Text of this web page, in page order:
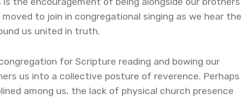
moved to join in congregational singing as we hear the
us united in truth.
for Scripture reading and bowing our
us into a collective posture of reverence. Perhaps
among us, the lack of physical church presence